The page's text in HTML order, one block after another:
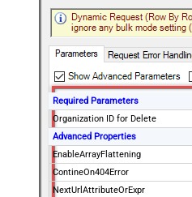
Required Parameters
Organization ID for Delete
Advanced Properties
EnableArrayFlattening
ContineOn404Error
NextUrlAttributeOrExpr